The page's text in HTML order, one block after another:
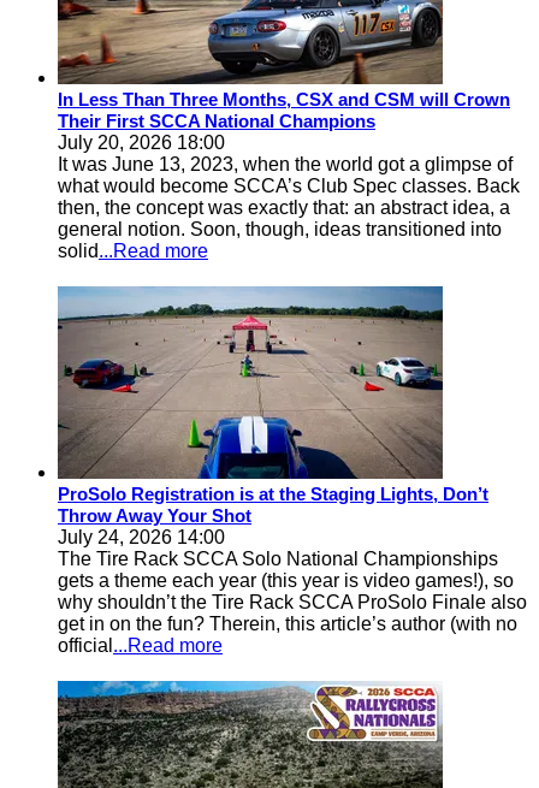
In Less Than Three Months, CSX and CSM will Crown
Their First SCCA National Champions
July 20, 2026 18:00
It was June 13, 2023, when the world got a glimpse of
what would become SCCA’s Club Spec classes. Back
then, the concept was exactly that: an abstract idea, a
general notion. Soon, though, ideas transitioned into
solid...Read more
ProSolo Registration is at the Staging Lights, Don’t
Throw Away Your Shot
July 24, 2026 14:00
The Tire Rack SCCA Solo National Championships
gets a theme each year (this year is video games!), so
why shouldn’t the Tire Rack SCCA ProSolo Finale also
get in on the fun? Therein, this article’s author (with no
official ...Read more